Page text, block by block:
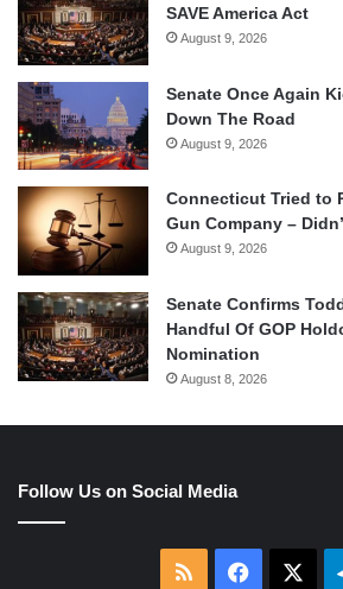
SAVE America Act
August 9, 2026
Senate Once Again
Down The Road
August 9, 2026
Connecticut Tried to
Gun Company –
August 9, 2026
Senate Confirms
Handful Of GOP
Nomination
August 8, 2026
Follow Us on Social Media
RSS Facebook